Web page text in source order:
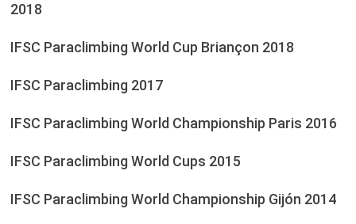
2018
IFSC Paraclimbing World Cup Briançon 2018
IFSC Paraclimbing 2017
IFSC Paraclimbing World Championship Paris 2016
IFSC Paraclimbing World Cups 2015
IFSC Paraclimbing World Championship Gijón 2014